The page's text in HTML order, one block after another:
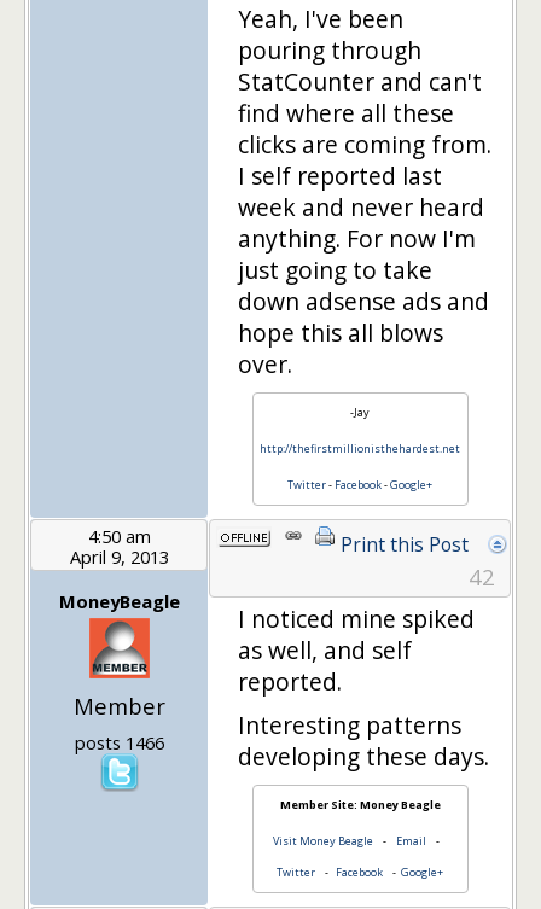
Yeah, I've been
pouring through
StatCounter and can't
find where all these
clicks are coming from.
I self reported last
week and never heard
anything. For now I'm
just going to take
down adsense ads and
hope this all blows
over.
-Jay
http://thefirstmillionisthehardest.net
Twitter- Facebook-Google+
4:50 am
April 9, 2013
MoneyBeagle
Member
posts 1466
Print this Post
42
I noticed mine spiked
as well, and self
reported.
Interesting patterns
developing these days.
Member Site: Money Beagle
Visit Money Beagle - Email -
Twitter - Facebook - Google+